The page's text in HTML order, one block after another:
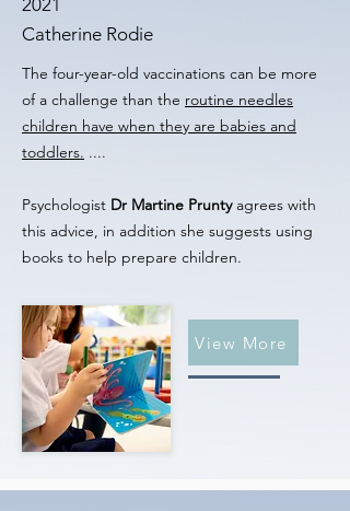
2021
Catherine Rodie
The four-year-old vaccinations can be more
of a challenge than the routine needles
children have when they are babies and
toddlers. ....
Psychologist Dr Martine Pruntyagrees with
this advice, in addition she suggests using
books to help prepare children.
View More